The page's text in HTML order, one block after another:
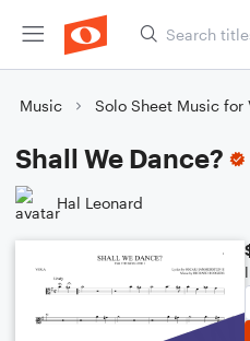
Music Solo Sheet Music for
Shall We Dance?
Hal Leonard